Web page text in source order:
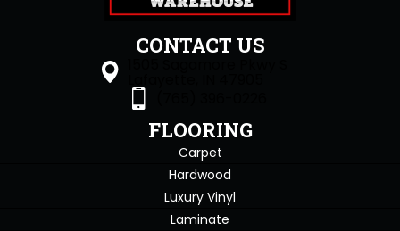
CONTACT US
FLOORING
Carpet
Hardwood
Luxury Vinyl
Laminate